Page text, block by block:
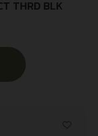
THRD BLK